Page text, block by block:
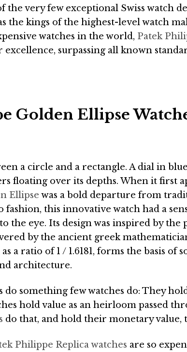
the very few exceptional Swiss watch
the kings of the highest-level watch
watches in the world, Patek
surpassing all known
Golden Ellipse
a circle and a rectangle. A dial in
floating over its depths. When it first
Ellipse was a bold departure from
this innovative watch had a
the eye. Its design was inspired by
by the ancient greek
a ratio of 1 / 1.6181, forms the basis of
architecture.
do something few watches do: They
hold value as an heirloom passed
do that, and hold their monetary value,
Philippe Replica watches are so